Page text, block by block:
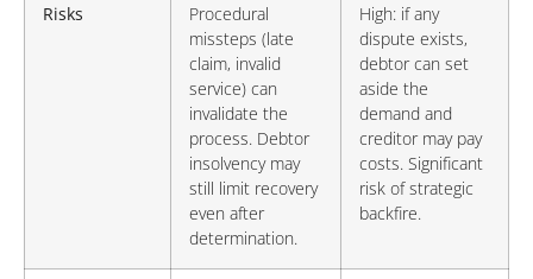
Risks
Procedural
missteps (late
claim, invalid
service) can
invalidate the
process. Debtor
insolvency may
still limit recovery
even after
determination.
High: if any
dispute exists,
debtor can set
aside the
demand and
creditor may pay
costs. Significant
risk of strategic
backfire.